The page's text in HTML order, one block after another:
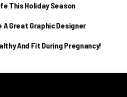
This Holiday Season
A Great Graphic Designer
And Fit During Pregnancy!